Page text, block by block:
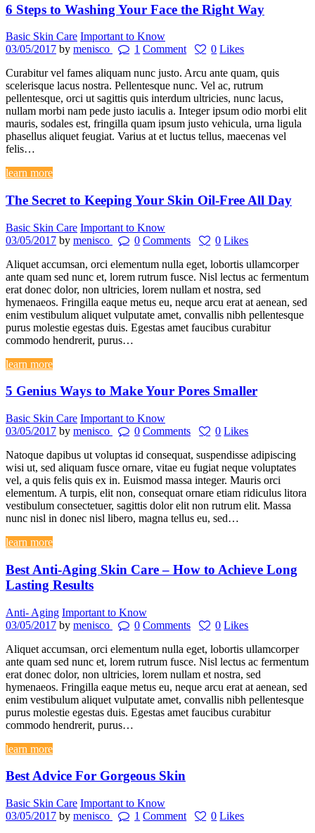
6 Steps to Washing Your Face the Right Way
Basic Skin Care Important to Know
03/05/2017 by menisco 1 Comment 0 Likes
Curabitur vel fames aliquam nunc justo. Arcu ante quam, quis
scelerisque lacus nostra. Pellentesque nunc. Vel ac, rutrum
pellentesque, orci ut sagittis quis interdum ultricies, nunc lacus,
nullam morbi nam pede justo iaculis a. Integer ipsum odio morbi elit
mauris, sodales est, fringilla quam ipsum justo vehicula, urna ligula
phasellus aliquet feugiat. Varius at et luctus tellus, maecenas vel
felis…
learn more
The Secret to Keeping Your Skin Oil-Free All Day
Basic Skin Care Important to Know
03/05/2017 by menisco 0 Comments 0 Likes
Aliquet accumsan, orci elementum nulla eget, lobortis ullamcorper
ante quam sed nunc et, lorem rutrum fusce. Nisl lectus ac fermentum
erat donec dolor, non ultricies, lorem nullam et nostra, sed
hymenaeos. Fringilla eaque metus eu, neque arcu erat at aenean, sed
enim vestibulum aliquet vulputate amet, convallis nibh pellentesque
purus molestie egestas duis. Egestas amet faucibus curabitur
commodo hendrerit, purus…
learn more
5 Genius Ways to Make Your Pores Smaller
Basic Skin Care Important to Know
03/05/2017 by menisco 0 Comments 0 Likes
Natoque dapibus ut voluptas id consequat, suspendisse adipiscing
wisi ut, sed aliquam fusce ornare, vitae eu fugiat neque voluptates
vel, a quis felis quis ex in. Euismod massa integer. Mauris orci
elementum. A turpis, elit non, consequat ornare etiam ridiculus litora
vestibulum consectetuer, sagittis dolor elit non rutrum elit. Massa
nunc nisl in donec nisl libero, magna tellus eu, sed…
learn more
Best Anti-Aging Skin Care – How to Achieve Long
Lasting Results
Anti- Aging Important to Know
03/05/2017 by menisco 0 Comments 0 Likes
Aliquet accumsan, orci elementum nulla eget, lobortis ullamcorper
ante quam sed nunc et, lorem rutrum fusce. Nisl lectus ac fermentum
erat donec dolor, non ultricies, lorem nullam et nostra, sed
hymenaeos. Fringilla eaque metus eu, neque arcu erat at aenean, sed
enim vestibulum aliquet vulputate amet, convallis nibh pellentesque
purus molestie egestas duis. Egestas amet faucibus curabitur
commodo hendrerit, purus…
learn more
Best Advice For Gorgeous Skin
Basic Skin Care Important to Know
03/05/2017 by menisco 1 Comment 0 Likes